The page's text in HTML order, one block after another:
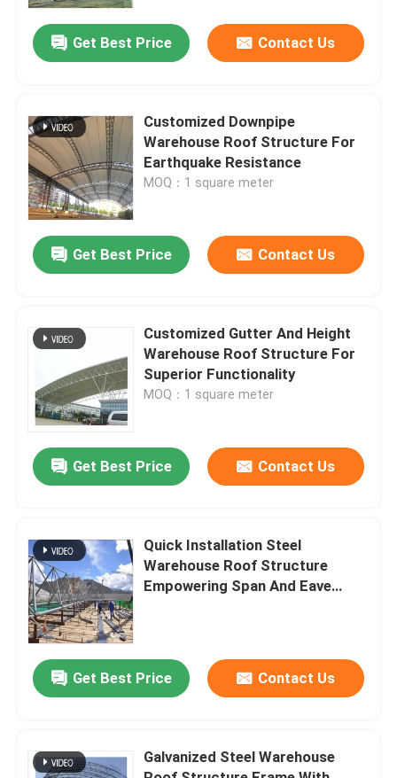
Home
About Us
Factory Tour
Quality Control
Contact Us
News
Cases
Space Frame Truss
Get Best Price Contact Us
Customized Downpipe
Warehouse Roof Structure For
Earthquake Resistance
MOQ：1 square meter
Get Best Price Contact Us
Customized Gutter And Height
Warehouse Roof Structure For
Superior Functionality
MOQ：1 square meter
Get Best Price Contact Us
Quick Installation Steel
Warehouse Roof Structure
Empowering Span And Eave
Get Best Price Contact Us
Galvanized Steel Warehouse